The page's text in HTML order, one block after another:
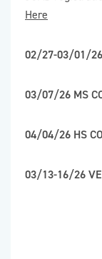
Here
02/27-03/01/26
03/07/26 MS
04/04/26 HS
03/13-16/26